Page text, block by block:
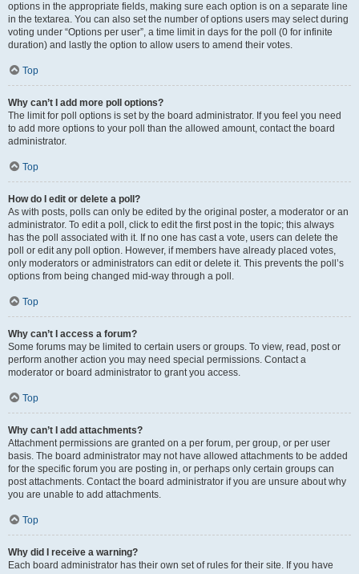
options in the appropriate fields, making sure each option is on a separate line
in the textarea. You can also set the number of options users may select during
voting under “Options per user”, a time limit in days for the poll (0 for infinite
duration) and lastly the option to allow users to amend their votes.
Top
Why can’t I add more poll options?
The limit for poll options is set by the board administrator. If you feel you need
to add more options to your poll than the allowed amount, contact the board
administrator.
Top
How do I edit or delete a poll?
As with posts, polls can only be edited by the original poster, a moderator or an
administrator. To edit a poll, click to edit the first post in the topic; this always
has the poll associated with it. If no one has cast a vote, users can delete the
poll or edit any poll option. However, if members have already placed votes,
only moderators or administrators can edit or delete it. This prevents the poll’s
options from being changed mid-way through a poll.
Top
Why can’t I access a forum?
Some forums may be limited to certain users or groups. To view, read, post or
perform another action you may need special permissions. Contact a
moderator or board administrator to grant you access.
Top
Why can’t I add attachments?
Attachment permissions are granted on a per forum, per group, or per user
basis. The board administrator may not have allowed attachments to be added
for the specific forum you are posting in, or perhaps only certain groups can
post attachments. Contact the board administrator if you are unsure about why
you are unable to add attachments.
Top
Why did I receive a warning?
Each board administrator has their own set of rules for their site. If you have